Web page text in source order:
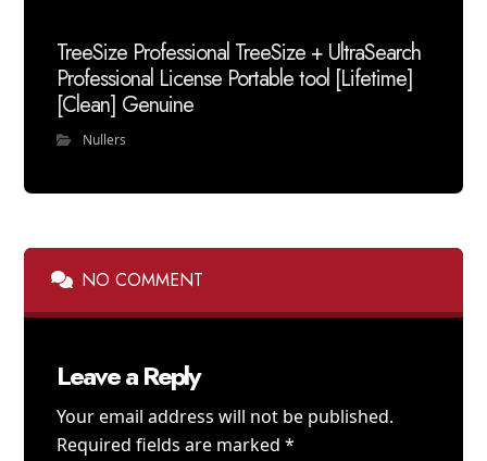
TreeSize Professional TreeSize + UltraSearch
Professional License Portable tool [Lifetime]
[Clean] Genuine
Nullers
NO COMMENT
Leave a Reply
Your email address will not be published.
Required fields are marked*